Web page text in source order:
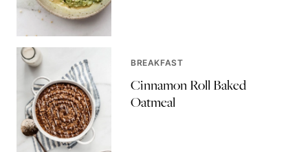
BREAKFAST
Cinnamon Roll Baked
Oatmeal